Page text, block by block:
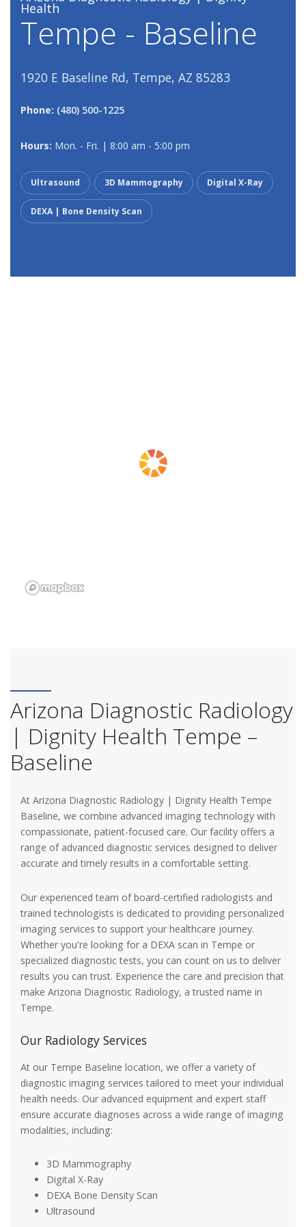
Health
Tempe - Baseline
1920 E Baseline Rd, Tempe, AZ 85283
Phone: (480) 500-1225
Hours: Mon. - Fri. | 8:00 am - 5:00 pm
Ultrasound 3D Mammography Digital X-Ray
DEXA | Bone Density Scan
Arizona Diagnostic Radiology
| Dignity Health Tempe –
Baseline
At Arizona Diagnostic Radiology | Dignity Health Tempe
Baseline, we combine advanced imaging technology with
compassionate, patient-focused care. Our facility offers a
range of advanced diagnostic services designed to deliver
accurate and timely results in a comfortable setting.
Our experienced team of board-certified radiologists and
trained technologists is dedicated to providing personalized
imaging services to support your healthcare journey.
Whether you're looking for a DEXA scan in Tempe or
specialized diagnostic tests, you can count on us to deliver
results you can trust. Experience the care and precision that
make Arizona Diagnostic Radiology, a trusted name in
Tempe.
Our Radiology Services
At our Tempe Baseline location, we offer a variety of
diagnostic imaging services tailored to meet your individual
health needs. Our advanced equipment and expert staff
ensure accurate diagnoses across a wide range of imaging
modalities, including:
3D Mammography
Digital X-Ray
DEXA Bone Density Scan
Ultrasound